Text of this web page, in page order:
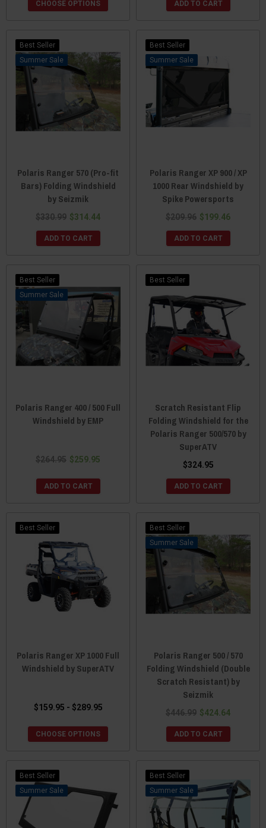
CHOOSE OPTIONS ADD TO CART
Best Seller
Sale
Polaris Ranger 570 (Pro-fit
Bars) Folding Windshield
by Seizmik
$330.99 $314.44
ADD TO CART
Best Seller
Sale
Polaris Ranger XP 900 / XP
1000 Rear Windshield by
Spike Powersports
$209.96 $199.46
ADD TO CART
Best Seller
Sale
Polaris Ranger 400 / 500 Full
Windshield by EMP
$264.95 $259.95
ADD TO CART
Best Seller
Scratch Resistant Flip
Folding Windshield for the
Polaris Ranger 500/570 by
SuperATV
$324.95
ADD TO CART
Best Seller
Polaris Ranger XP 1000 Full
Windshield by SuperATV
$159.95 - $289.95
CHOOSE OPTIONS
Best Seller
Sale
Polaris Ranger 500 / 570
Folding Windshield (Double
Scratch Resistant) by
Seizmik
$446.99 $424.64
ADD TO CART
Best Seller
Sale
Best Seller
Sale